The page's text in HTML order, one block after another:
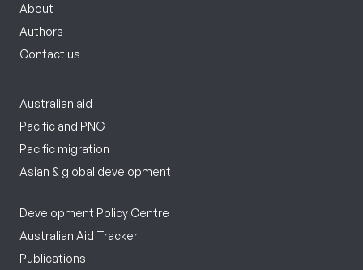
About
Authors
Contact us
Australian aid
Pacific and PNG
Pacific migration
Asian & global development
Development Policy Centre
Australian Aid Tracker
Publications